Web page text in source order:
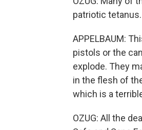
patriotic
APPELBAUM:
pistols or the
explode. They
in the flesh of
which is a
OZUG: All the